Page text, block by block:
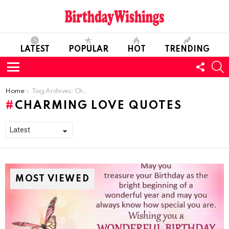
LATEST POPULAR HOT TRENDING
Menu
US
You are here:
Home Tag Archives: Charming Love Quotes
CHARMING LOVE QUOTES
MOST VIEWED